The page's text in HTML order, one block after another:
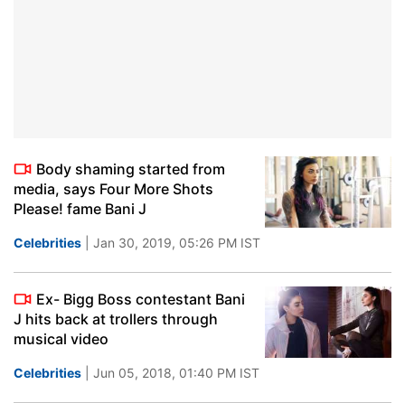
Body shaming started from
media, says Four More Shots
Please! fame Bani J
Celebrities | Jan 30, 2019, 05:26 PM IST
Ex- Bigg Boss contestant Bani
J hits back at trollers through
musical video
Celebrities | Jun 05, 2018, 01:40 PM IST